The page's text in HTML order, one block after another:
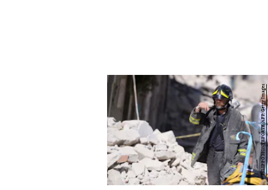
FILIPPO MONTEFORTE/AFP/Getty Images